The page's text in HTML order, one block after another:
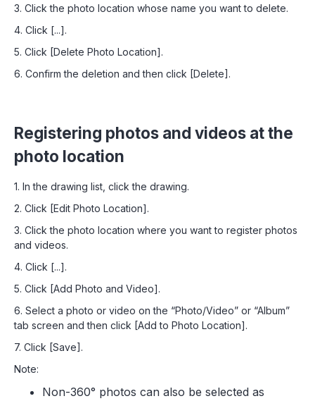
3. Click the photo location whose name you want to delete.
4. Click [...].
5. Click [Delete Photo Location].
6. Confirm the deletion and then click [Delete].
Registering photos and videos at the
photo location
1. In the drawing list, click the drawing.
2. Click [Edit Photo Location].
3. Click the photo location where you want to register photos
and videos.
4. Click [...].
5. Click [Add Photo and Video].
6. Select a photo or video on the “Photo/Video” or “Album”
tab screen and then click [Add to Photo Location].
7. Click [Save].
Note:
Non-360° photos can also be selected as